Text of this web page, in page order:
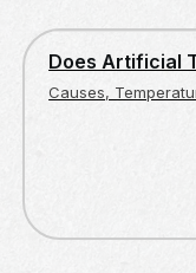
ENVIRONMENTAL AND
Does Artificial
Causes,